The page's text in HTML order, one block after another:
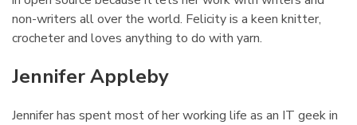
non-writers all over the world. Felicity is a keen knitter,
crocheter and loves anything to do with yarn.
Jennifer Appleby
Jennifer has spent most of her working life as an IT geek in